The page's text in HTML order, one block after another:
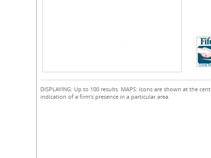
DISPLAYING: Up to 100 results. MAPS: Icons are shown at the
indication of a firm's presence in a particular area.